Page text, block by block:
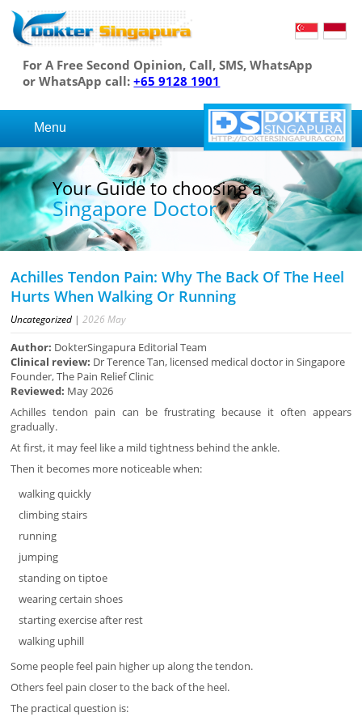
For A Free Second Opinion, Call, SMS, WhatsApp
or WhatsApp call:+65 9128 1901
Menu
Your Guide to choosing a
Singapore Doctor
Achilles Tendon Pain: Why The Back Of The Heel
Hurts When Walking Or Running
Uncategorized |2026 May
Author: DokterSingapura Editorial Team
Clinical review: Dr Terence Tan, licensed medical doctor in Singapore
Founder, The Pain Relief Clinic
Reviewed: May 2026
Achilles tendon pain can be frustrating because it often appears
gradually.
At first, it may feel like a mild tightness behind the ankle.
Then it becomes more noticeable when:
walking quickly
climbing stairs
running
jumping
standing on tiptoe
wearing certain shoes
starting exercise after rest
walking uphill
Some people feel pain higher up along the tendon.
Others feel pain closer to the back of the heel.
The practical question is: